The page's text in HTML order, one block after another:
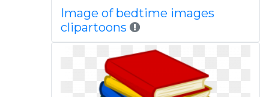
Image of bedtime images
clipartoons